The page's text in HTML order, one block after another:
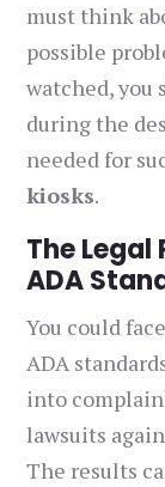
must think
possible
watched, you
during the
needed for
kiosks.
The
ADA
You could
ADA
into
lawsuits
The results